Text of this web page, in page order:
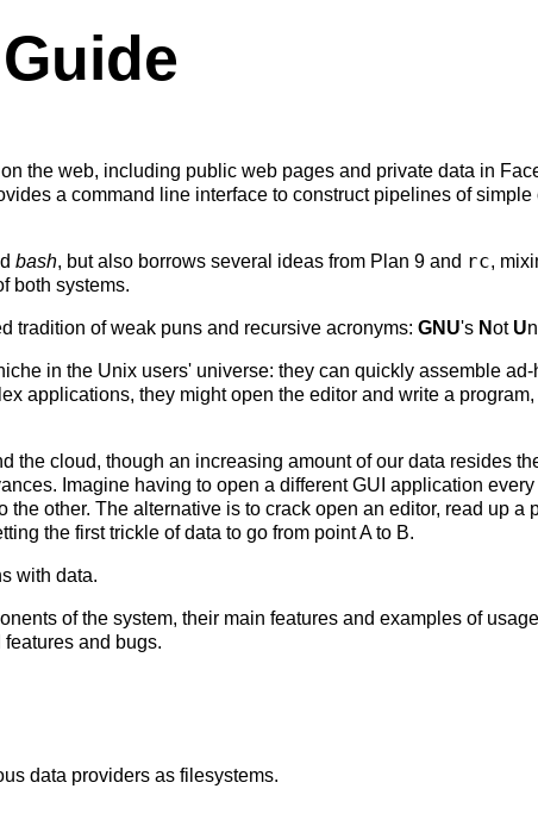
the web, including public web pages and private data in
a command line interface to construct pipelines of simple
bash, but also borrows several ideas from Plan 9 and rc,
both systems.
tradition of weak puns and recursive acronyms: GNU's Not U
in the Unix users' universe: they can quickly assemble
applications, they might open the editor and write a
the cloud, though an increasing amount of our data resides
Imagine having to open a different GUI application
other. The alternative is to crack open an editor, read up a
the first trickle of data to go from point A to B.
with data.
of the system, their main features and examples of
and bugs.
data providers as filesystems.